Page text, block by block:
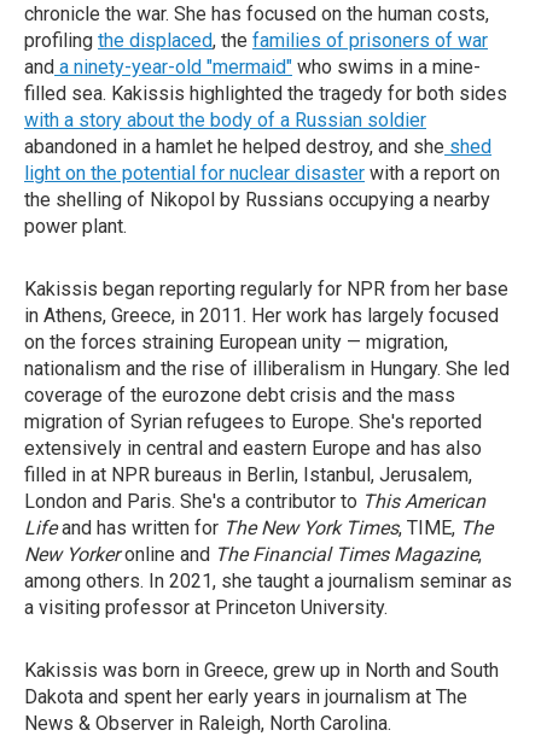
chronicle the war. She has focused on the human costs,
profiling the displaced, the families of prisoners of war
and a ninety-year-old "mermaid" who swims in a mine-
filled sea. Kakissis highlighted the tragedy for both sides
with a story about the body of a Russian soldier
abandoned in a hamlet he helped destroy, and she shed
light on the potential for nuclear disaster with a report on
the shelling of Nikopol by Russians occupying a nearby
power plant.
Kakissis began reporting regularly for NPR from her base
in Athens, Greece, in 2011. Her work has largely focused
on the forces straining European unity — migration,
nationalism and the rise of illiberalism in Hungary. She led
coverage of the eurozone debt crisis and the mass
migration of Syrian refugees to Europe. She's reported
extensively in central and eastern Europe and has also
filled in at NPR bureaus in Berlin, Istanbul, Jerusalem,
London and Paris. She's a contributor to This American
Lifeand has written for The New York Times, TIME, The
New Yorkeronline and The Financial Times Magazine,
among others. In 2021, she taught a journalism seminar as
a visiting professor at Princeton University.
Kakissis was born in Greece, grew up in North and South
Dakota and spent her early years in journalism at The
News & Observer in Raleigh, North Carolina.